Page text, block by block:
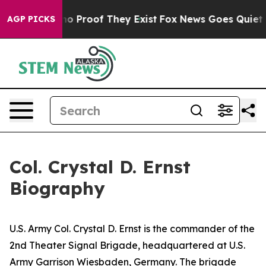
AGP PICKS
Offers no Proof They Exist Fox News Goes Quiet
Col. Crystal D. Ernst
Biography
U.S. Army Col. Crystal D. Ernst is the commander of the
2nd Theater Signal Brigade, headquartered at U.S.
Army Garrison Wiesbaden, Germany. The brigade